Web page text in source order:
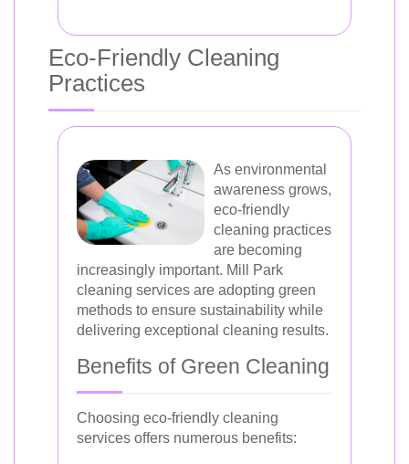
Eco-Friendly Cleaning
Practices
As environmental
awareness grows,
eco-friendly
cleaning practices
are becoming
increasingly important. Mill Park
cleaning services are adopting green
methods to ensure sustainability while
delivering exceptional cleaning results.
Benefits of Green Cleaning
Choosing eco-friendly cleaning
services offers numerous benefits: